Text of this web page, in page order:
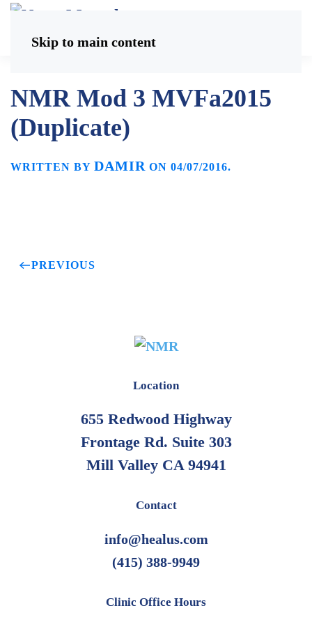
Skip to main content
NMR Mod 3 MVFa2015
(Duplicate)
WRITTEN BY DAMIR ON 04/07/2016.
PREVIOUS
Location
655 Redwood Highway
Frontage Rd. Suite 303
Mill Valley CA 94941
Contact
info@healus.com
(415) 388-9949
Clinic Office Hours